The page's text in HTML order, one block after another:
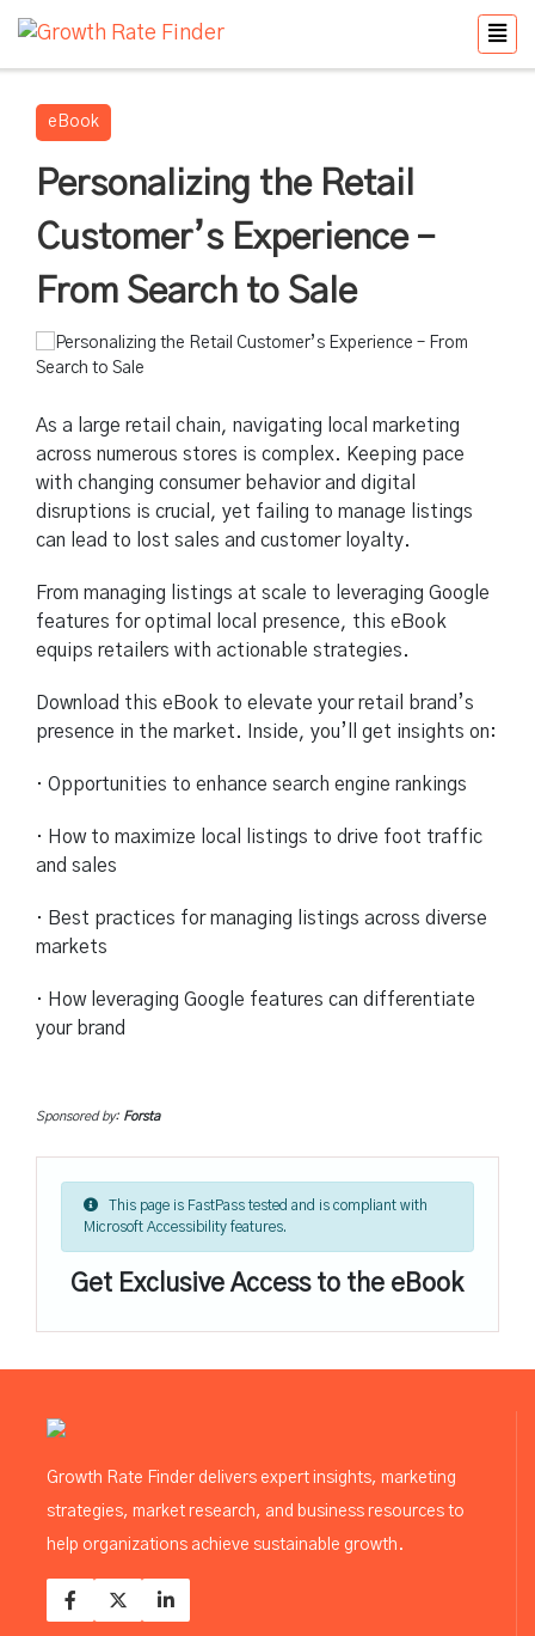
eBook
Personalizing the Retail
Customer’s Experience –
From Search to Sale
As a large retail chain, navigating local marketing
across numerous stores is complex. Keeping pace
with changing consumer behavior and digital
disruptions is crucial, yet failing to manage listings
can lead to lost sales and customer loyalty.
From managing listings at scale to leveraging Google
features for optimal local presence, this eBook
equips retailers with actionable strategies.
Download this eBook to elevate your retail brand’s
presence in the market. Inside, you’ll get insights on:
· Opportunities to enhance search engine rankings
· How to maximize local listings to drive foot traffic
and sales
· Best practices for managing listings across diverse
markets
· How leveraging Google features can differentiate
your brand
Sponsored by: Forsta
This page is FastPass tested and is compliant with
Microsoft Accessibility features.
Get Exclusive Access to the eBook
Growth Rate Finder delivers expert insights, marketing
strategies, market research, and business resources to
help organizations achieve sustainable growth.